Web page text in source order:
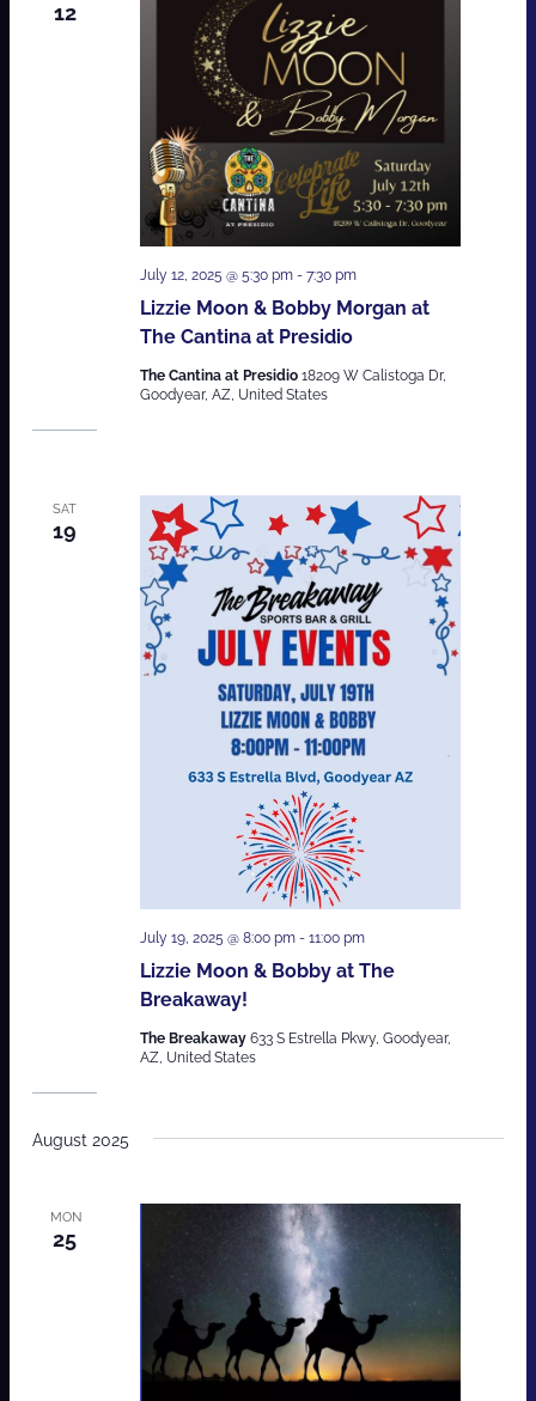
12
Lizzie Moon & Bobby Morgan at
The Cantina at Presidio
July 12, 2025 @ 5:30 pm- 7:30 pm
The Cantina at Presidio 18209 W Calistoga Dr,
Goodyear, AZ, United States
SAT
19
Lizzie Moon & Bobby at The
Breakaway!
July 19, 2025 @ 8:00 pm- 11:00 pm
The Breakaway 633 S Estrella Pkwy, Goodyear,
AZ, United States
August 2025
MON
25